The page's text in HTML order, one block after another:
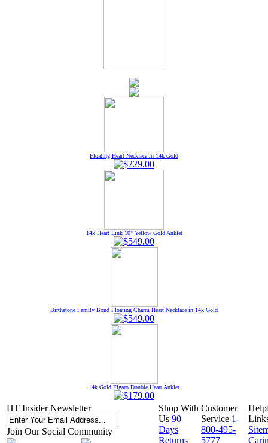
Floating Heart Necklace in 14k Gold
14k Heart Link 10" Yellow Gold Anklet
Birthstone Family Bond Floating Charm Heart Necklace in 14k Gold
14k Gold Figaro Double Heart Anklet
HT Insider Newsletter
Join Our Social Community
Shop With
Us 90
Days
Returns
Customer
Service 1-
800-495-
5777